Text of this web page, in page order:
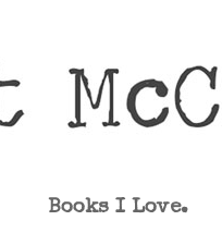
Books I Love.